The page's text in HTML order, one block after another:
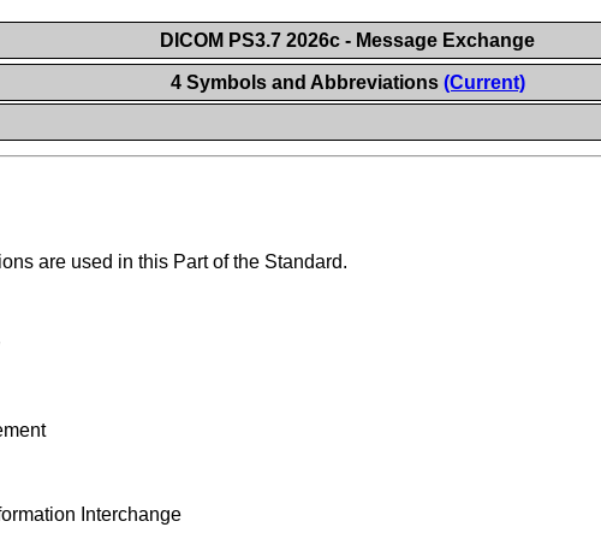
DICOM PS3.7 2026c - Message Exchange
4 Symbols and Abbreviations (Current)
are used in this Part of the Standard.
Interchange